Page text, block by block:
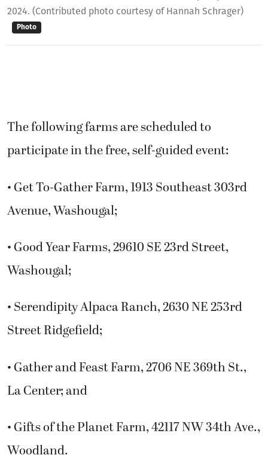
2024. (Contributed photo courtesy of Hannah Schrager)
Photo
The following farms are scheduled to
participate in the free, self-guided event:
• Get To-Gather Farm, 1913 Southeast 303rd
Avenue, Washougal;
• Good Year Farms, 29610 SE 23rd Street,
Washougal;
• Serendipity Alpaca Ranch, 2630 NE 253rd
Street Ridgefield;
• Gather and Feast Farm, 2706 NE 369th St.,
La Center; and
• Gifts of the Planet Farm, 42117 NW 34th Ave.,
Woodland.